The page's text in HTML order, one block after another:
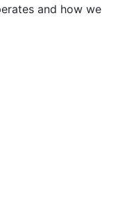
and how we